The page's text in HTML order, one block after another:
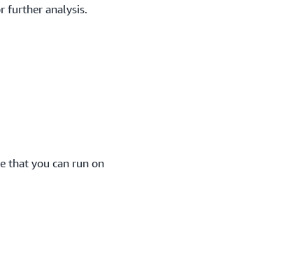
further analysis.
that you can run on